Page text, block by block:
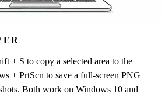
+ S to copy a selected area to the
+ PrtScn to save a full-screen PNG
Both work on Windows 10 and